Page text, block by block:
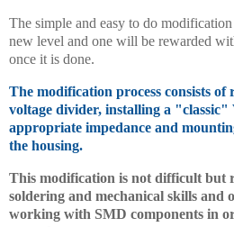
The simple and easy to do
new level and one will be rewarded
once it is done.
The modification process consists
voltage divider, installing a
appropriate impedance and
the housing.
This modification is not difficult but
soldering and mechanical skills and
working with SMD components in